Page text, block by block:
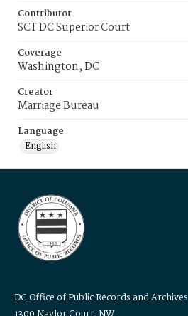
Contributor
SCT DC Superior Court
Coverage
Washington, DC
Creator
Marriage Bureau
Language
English
DC Office of Public Records and Archives